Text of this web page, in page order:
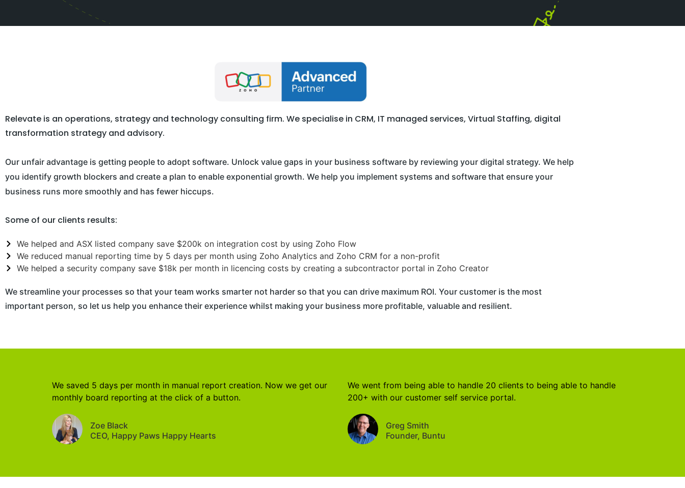
Relevate is an operations, strategy and technology consulting firm. We specialise in CRM, IT managed services, Virtual Staffing, digital
transformation strategy and advisory.
Our unfair advantage is getting people to adopt software. Unlock value gaps in your business software by reviewing your digital strategy. We help
you identify growth blockers and create a plan to enable exponential growth. We help you implement systems and software that ensure your
business runs more smoothly and has fewer hiccups.
Some of our clients results:
We helped and ASX listed company save $200k on integration cost by using Zoho Flow
We reduced manual reporting time by 5 days per month using Zoho Analytics and Zoho CRM for a non-profit
We helped a security company save $18k per month in licencing costs by creating a subcontractor portal in Zoho Creator
We streamline your processes so that your team works smarter not harder so that you can drive maximum ROI. Your customer is the most
important person, so let us help you enhance their experience whilst making your business more profitable, valuable and resilient.
We saved 5 days per month in manual report creation. Now we get our
monthly board reporting at the click of a button.
Zoe Black
CEO, Happy Paws Happy Hearts
We went from being able to handle 20 clients to being able to handle
200+ with our customer self service portal.
Greg Smith
Founder, Buntu